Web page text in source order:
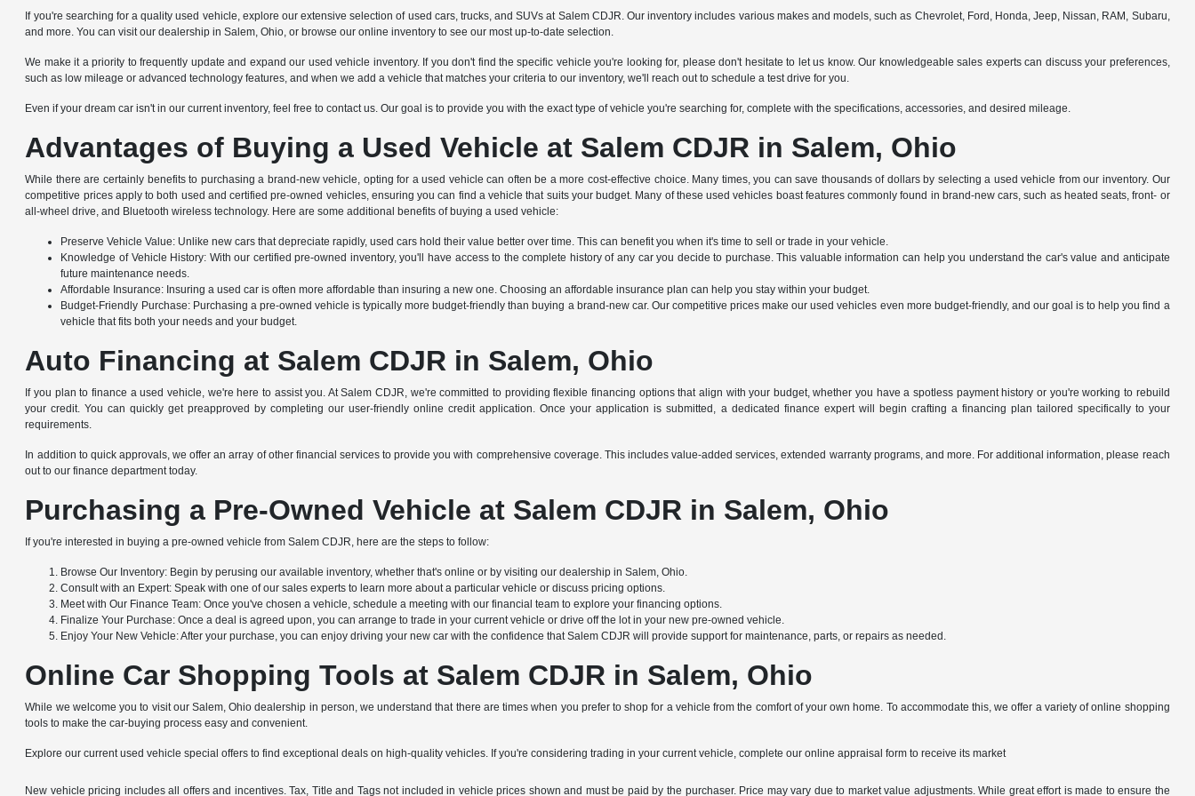
If you're searching for a quality used vehicle, explore our extensive selection of used cars, trucks, and SUVs at Salem CDJR. Our inventory includes various makes and models, such as Chevrolet, Ford, Honda, Jeep, Nissan, RAM, Subaru,
and more. You can visit our dealership in Salem, Ohio, or browse our online inventory to see our most up-to-date selection.
We make it a priority to frequently update and expand our used vehicle inventory. If you don't find the specific vehicle you're looking for, please don't hesitate to let us know. Our knowledgeable sales experts can discuss your preferences,
such as low mileage or advanced technology features, and when we add a vehicle that matches your criteria to our inventory, we'll reach out to schedule a test drive for you.
Even if your dream car isn't in our current inventory, feel free to contact us. Our goal is to provide you with the exact type of vehicle you're searching for, complete with the specifications, accessories, and desired mileage.
Advantages of Buying a Used Vehicle at Salem CDJR in Salem, Ohio
While there are certainly benefits to purchasing a brand-new vehicle, opting for a used vehicle can often be a more cost-effective choice. Many times, you can save thousands of dollars by selecting a used vehicle from our inventory. Our
competitive prices apply to both used and certified pre-owned vehicles, ensuring you can find a vehicle that suits your budget. Many of these used vehicles boast features commonly found in brand-new cars, such as heated seats, front- or
all-wheel drive, and Bluetooth wireless technology. Here are some additional benefits of buying a used vehicle:
Preserve Vehicle Value: Unlike new cars that depreciate rapidly, used cars hold their value better over time. This can benefit you when it's time to sell or trade in your vehicle.
Knowledge of Vehicle History: With our certified pre-owned inventory, you'll have access to the complete history of any car you decide to purchase. This valuable information can help you understand the car's value and anticipate
future maintenance needs.
Affordable Insurance: Insuring a used car is often more affordable than insuring a new one. Choosing an affordable insurance plan can help you stay within your budget.
Budget-Friendly Purchase: Purchasing a pre-owned vehicle is typically more budget-friendly than buying a brand-new car. Our competitive prices make our used vehicles even more budget-friendly, and our goal is to help you find a
vehicle that fits both your needs and your budget.
Auto Financing at Salem CDJR in Salem, Ohio
If you plan to finance a used vehicle, we're here to assist you. At Salem CDJR, we're committed to providing flexible financing options that align with your budget, whether you have a spotless payment history or you're working to rebuild
your credit. You can quickly get preapproved by completing our user-friendly online credit application. Once your application is submitted, a dedicated finance expert will begin crafting a financing plan tailored specifically to your
requirements.
In addition to quick approvals, we offer an array of other financial services to provide you with comprehensive coverage. This includes value-added services, extended warranty programs, and more. For additional information, please reach
out to our finance department today.
Purchasing a Pre-Owned Vehicle at Salem CDJR in Salem, Ohio
If you're interested in buying a pre-owned vehicle from Salem CDJR, here are the steps to follow:
Browse Our Inventory: Begin by perusing our available inventory, whether that's online or by visiting our dealership in Salem, Ohio.
Consult with an Expert: Speak with one of our sales experts to learn more about a particular vehicle or discuss pricing options.
Meet with Our Finance Team: Once you've chosen a vehicle, schedule a meeting with our financial team to explore your financing options.
Finalize Your Purchase: Once a deal is agreed upon, you can arrange to trade in your current vehicle or drive off the lot in your new pre-owned vehicle.
Enjoy Your New Vehicle: After your purchase, you can enjoy driving your new car with the confidence that Salem CDJR will provide support for maintenance, parts, or repairs as needed.
Online Car Shopping Tools at Salem CDJR in Salem, Ohio
While we welcome you to visit our Salem, Ohio dealership in person, we understand that there are times when you prefer to shop for a vehicle from the comfort of your own home. To accommodate this, we offer a variety of online shopping
tools to make the car-buying process easy and convenient.
Explore our current used vehicle special offers to find exceptional deals on high-quality vehicles. If you're considering trading in your current vehicle, complete our online appraisal form to receive its market
New vehicle pricing includes all offers and incentives. Tax, Title and Tags not included in vehicle prices shown and must be paid by the purchaser. Price may vary due to market value adjustments. While great effort is made to ensure the